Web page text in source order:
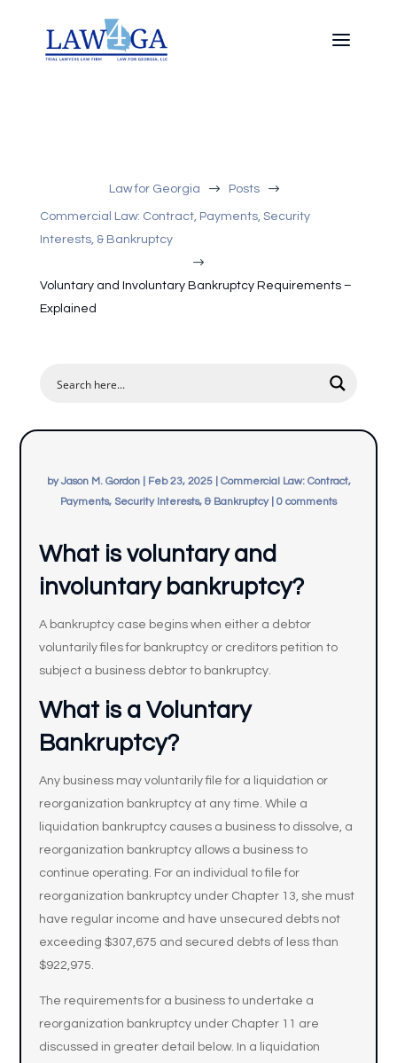
Law for Georgia $ Posts $
Commercial Law: Contract, Payments, Security
Interests, & Bankruptcy
$
Voluntary and Involuntary Bankruptcy Requirements –
Explained
byJason M. Gordon| Feb 23, 2025| Commercial Law: Contract,
Payments, Security Interests, & Bankruptcy| 0 comments
What is voluntary and
involuntary bankruptcy?
A bankruptcy case begins when either a debtor
voluntarily files for bankruptcy or creditors petition to
subject a business debtor to bankruptcy.
What is a Voluntary
Bankruptcy?
Any business may voluntarily file for a liquidation or
reorganization bankruptcy at any time. While a
liquidation bankruptcy causes a business to dissolve, a
reorganization bankruptcy allows a business to
continue operating. For an individual to file for
reorganization bankruptcy under Chapter 13, she must
have regular income and have unsecured debts not
exceeding $307,675 and secured debts of less than
$922,975.
The requirements for a business to undertake a
reorganization bankruptcy under Chapter 11 are
discussed in greater detail below. In a liquidation